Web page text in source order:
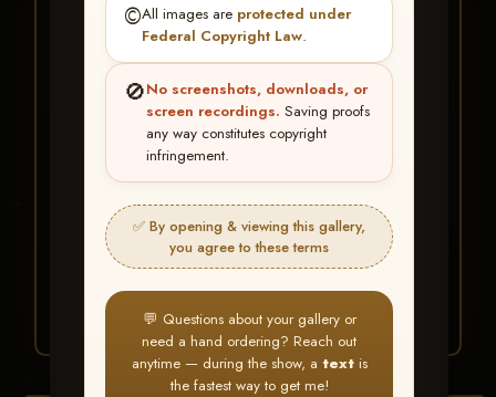
©️All images are protected under
Federal Copyright Law.
🚫No screenshots, downloads, or
screen recordings. Saving proofs
any way constitutes copyright
infringement.
✅ By opening & viewing this gallery,
you agree to these terms
💬 Questions about your gallery or
need a hand ordering? Reach out
anytime — during the show, a textis
the fastest way to get me!
BUY ALL FAVORITES
SPECIAL!
It's easy to buy just your favorite photos!
HERE IS HOW
Find your albumand favorite
your images throughout the show
3 Go toMy Account >
Favorites— then clickBUY
ALL